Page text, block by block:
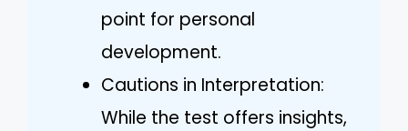
point for personal
development.
Cautions in Interpretation:
While the test offers insights,